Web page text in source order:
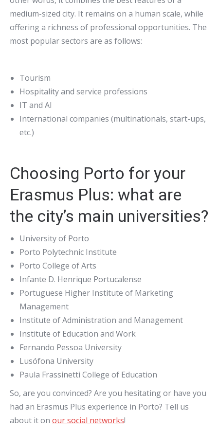
medium-sized city. It remains on a human scale, while
offering a richness of professional opportunities. The
most popular sectors are as follows:
Tourism
Hospitality and service professions
IT and AI
International companies (multinationals, start-ups,
etc.)
Choosing Porto for your
Erasmus Plus: what are
the city’s main universities?
University of Porto
Porto Polytechnic Institute
Porto College of Arts
Infante D. Henrique Portucalense
Portuguese Higher Institute of Marketing
Management
Institute of Administration and Management
Institute of Education and Work
Fernando Pessoa University
Lusófona University
Paula Frassinetti College of Education
So, are you convinced? Are you hesitating or have you
had an Erasmus Plus experience in Porto? Tell us
about it on our social networks!